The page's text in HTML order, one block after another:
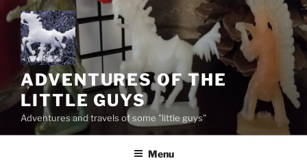
Skip
to
content
ADVENTURES OF THE
LITTLE GUYS
Adventures and travels of some "little guys"
Menu